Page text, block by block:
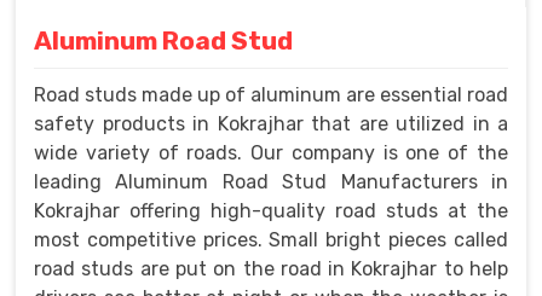
Aluminum Road Stud
Road studs made up of aluminum are essential road
safety products in Kokrajhar that are utilized in a
wide variety of roads. Our company is one of the
leading Aluminum Road Stud Manufacturers in
Kokrajhar offering high-quality road studs at the
most competitive prices. Small bright pieces called
road studs are put on the road in Kokrajhar to help